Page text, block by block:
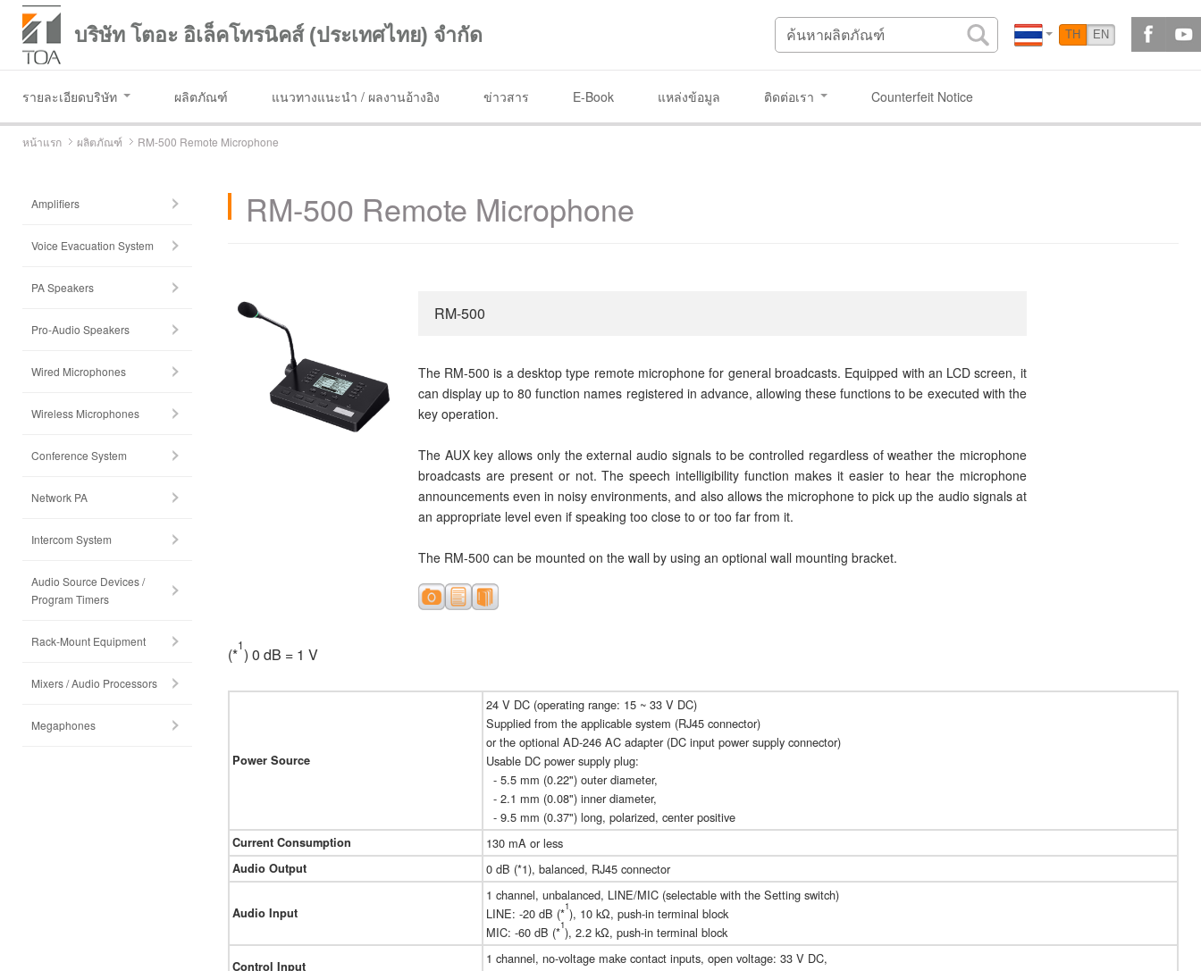
บริษัท โตอะ อิเล็คโทรนิคส์ (ประเทศไทย) จำกัด TH EN
รายละเอียดบริษัท ผลิตภัณฑ์ แนวทางแนะนำ / ผลงานอ้างอิง ข่าวสาร E-Book แหล่งข้อมูล ติดต่อเรา Counterfeit Notice
หน้าแรก ผลิตภัณฑ์ RM-500 Remote Microphone
RM-500 Remote Microphone
RM-500
The RM-500 is a desktop type remote microphone for general broadcasts. Equipped with an LCD screen, it
can display up to 80 function names registered in advance, allowing these functions to be executed with the
key operation.
The AUX key allows only the external audio signals to be controlled regardless of weather the microphone
broadcasts are present or not. The speech intelligibility function makes it easier to hear the microphone
announcements even in noisy environments, and also allows the microphone to pick up the audio signals at
an appropriate level even if speaking too close to or too far from it.
The RM-500 can be mounted on the wall by using an optional wall mounting bracket.
(*1) 0 dB = 1 V
Power Source
24 V DC (operating range: 15 ~ 33 V DC)
Supplied from the applicable system (RJ45 connector)
or the optional AD-246 AC adapter (DC input power supply connector)
Usable DC power supply plug:
- 5.5 mm (0.22") outer diameter,
- 2.1 mm (0.08") inner diameter,
- 9.5 mm (0.37") long, polarized, center positive
Current Consumption 130 mA or less
Audio Output 0 dB (*1), balanced, RJ45 connector
Audio Input
1 channel, unbalanced, LINE/MIC (selectable with the Setting switch)
LINE: -20 dB (*1), 10 kΩ, push-in terminal block
MIC: -60 dB (*1), 2.2 kΩ, push-in terminal block
Control Input
1 channel, no-voltage make contact inputs, open voltage: 33 V DC,
Amplifiers
Voice Evacuation System
PA Speakers
Pro-Audio Speakers
Wired Microphones
Wireless Microphones
Conference System
Network PA
Intercom System
Audio Source Devices /
Program Timers
Rack-Mount Equipment
Mixers / Audio Processors
Megaphones